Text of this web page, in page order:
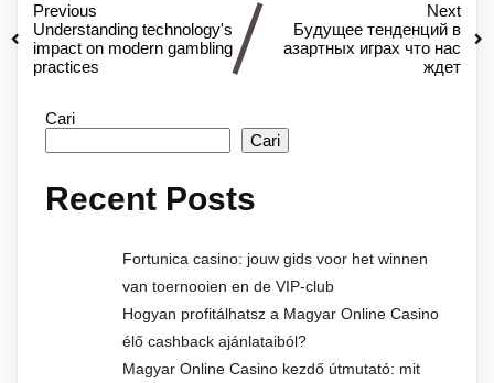
Previous
Understanding technology's
impact on modern gambling
practices
Next
Будущее тенденций в
азартных играх что нас
ждет
Cari
Cari
Recent Posts
Fortunica casino: jouw gids voor het winnen
van toernooien en de VIP-club
Hogyan profitálhatsz a Magyar Online Casino
élő cashback ajánlataiból?
Magyar Online Casino kezdő útmutató: mit